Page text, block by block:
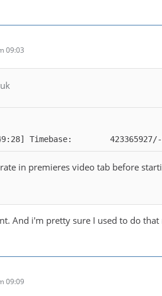
09:03
Timebase:
in premieres video tab before
And i'm pretty sure I used to do that
09:09